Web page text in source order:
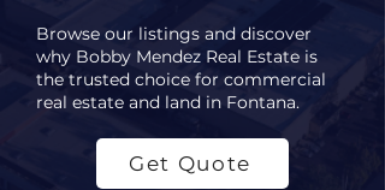
Browse our listings and discover
why Bobby Mendez Real Estate is
the trusted choice for commercial
real estate and land in Fontana.
Get Quote